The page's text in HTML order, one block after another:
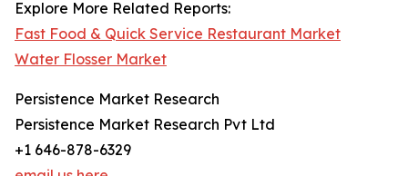
Explore More Related Reports:
Fast Food & Quick Service Restaurant Market
Water Flosser Market
Persistence Market Research
Persistence Market Research Pvt Ltd
+1 646-878-6329